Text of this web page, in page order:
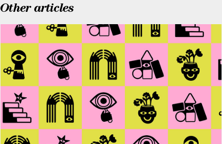
Other articles